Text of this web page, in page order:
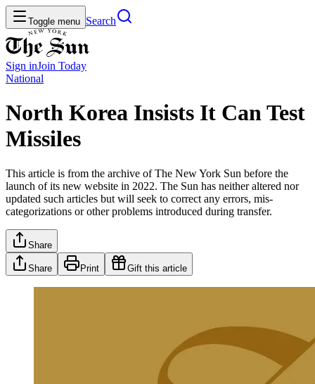
Toggle menu Search
Sign inJoin Today
National
North Korea Insists It Can Test
Missiles
This article is from the archive of The New York Sun before the
launch of its new website in 2022. The Sun has neither altered nor
updated such articles but will seek to correct any errors, mis-
categorizations or other problems introduced during transfer.
Share
Share Print Gift this article